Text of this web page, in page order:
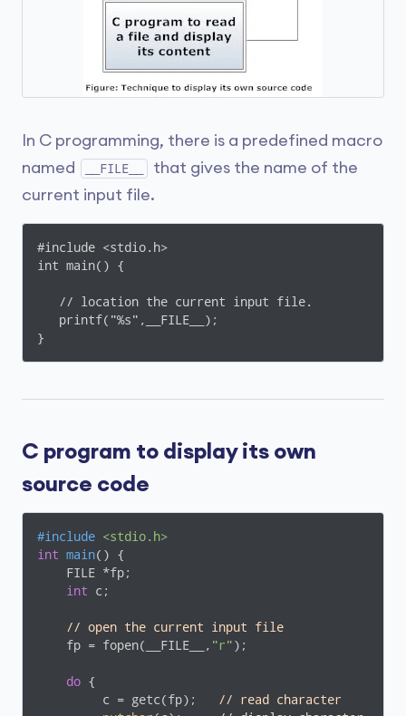
In C programming, there is a predefined macro
named
__FILE__
that gives the name of the
current input file.
#include <stdio.h>
int main() {
// location the current input file.
   printf("%s",__FILE__);
C program to display its own
source code
#include <stdio.h>
int main()
{
    FILE *fp;
int c;
// open the current input file
    fp = fopen(__FILE__,
"r");
do {
         c = getc(fp);
// read character